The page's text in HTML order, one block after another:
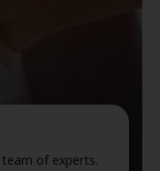
of experts.